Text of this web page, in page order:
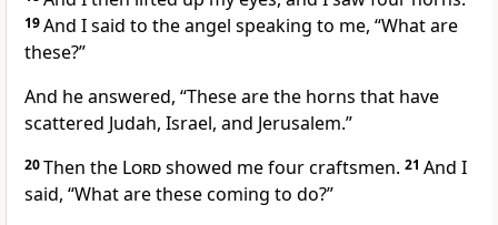
19And I said to the angel speaking to me, “What are
these?”
And he answered, “These are the horns that have
scattered Judah, Israel, and Jerusalem.”
20Then the Lordshowed me four craftsmen. 21 And I
said, “What are these coming to do?”